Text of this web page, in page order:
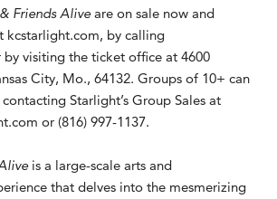
Friends Aliveare on sale now and
kcstarlight.com, by calling
by visiting the ticket office at 4600
City, Mo., 64132. Groups of 10+ can
Starlight’s Group Sales at
or (816) 997-1137.
is a large-scale arts and
that delves into the mesmerizing